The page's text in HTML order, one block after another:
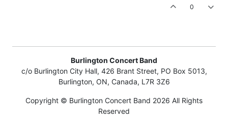
0
Burlington Concert Band
c/o Burlington City Hall, 426 Brant Street, PO Box 5013,
Burlington, ON, Canada, L7R 3Z6
Copyright © Burlington Concert Band 2026 All Rights
Reserved